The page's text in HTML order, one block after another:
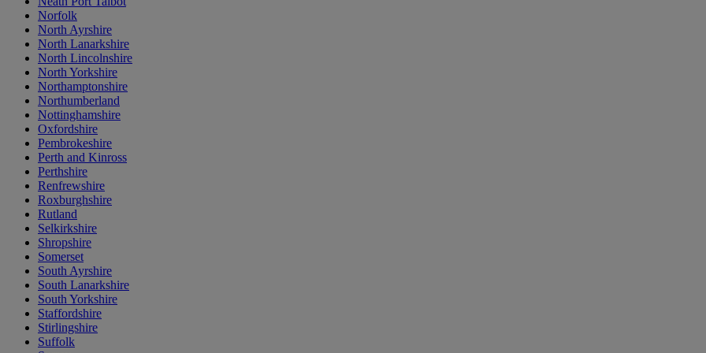
Norfolk
North Ayrshire
North Lanarkshire
North Lincolnshire
North Yorkshire
Northamptonshire
Northumberland
Nottinghamshire
Oxfordshire
Pembrokeshire
Perth and Kinross
Perthshire
Renfrewshire
Roxburghshire
Rutland
Selkirkshire
Shropshire
Somerset
South Ayrshire
South Lanarkshire
South Yorkshire
Staffordshire
Stirlingshire
Suffolk